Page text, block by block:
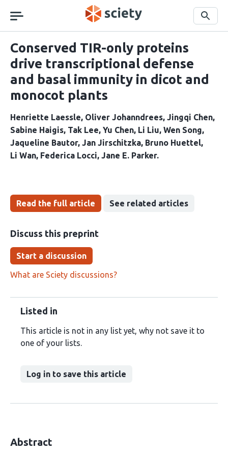
navigation
Search
Conserved TIR-only proteins
drive transcriptional defense
and basal immunity in dicot and
monocot plants
Henriette Laessle Oliver Johanndrees Jingqi Chen
Sabine Haigis Tak Lee Yu Chen Li Liu Wen Song
Jaqueline Bautor Jan Jirschitzka Bruno Huettel
Li Wan Federica Locci Jane E. Parker
Read the full article See related articles
Discuss this preprint
Start a discussion
What are Sciety discussions?
Listed in
This article is not in any list yet, why not save it to
one of your lists.
Log in to save this article
Abstract